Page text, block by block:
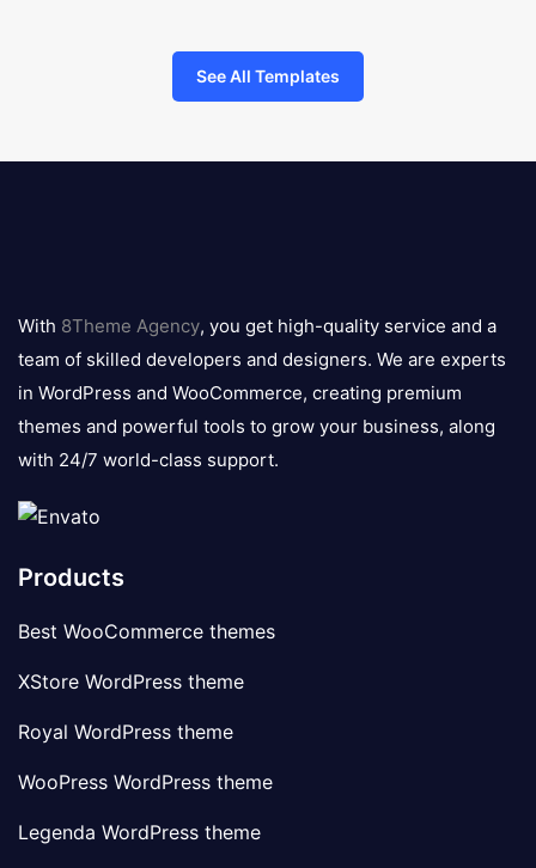
See All Templates
logo
With 8Theme Agency, you get high-quality service and a
team of skilled developers and designers. We are experts
in WordPress and WooCommerce, creating premium
themes and powerful tools to grow your business, along
with 24/7 world-class support.
Products
Best WooCommerce themes
XStore WordPress theme
Royal WordPress theme
WooPress WordPress theme
Legenda WordPress theme